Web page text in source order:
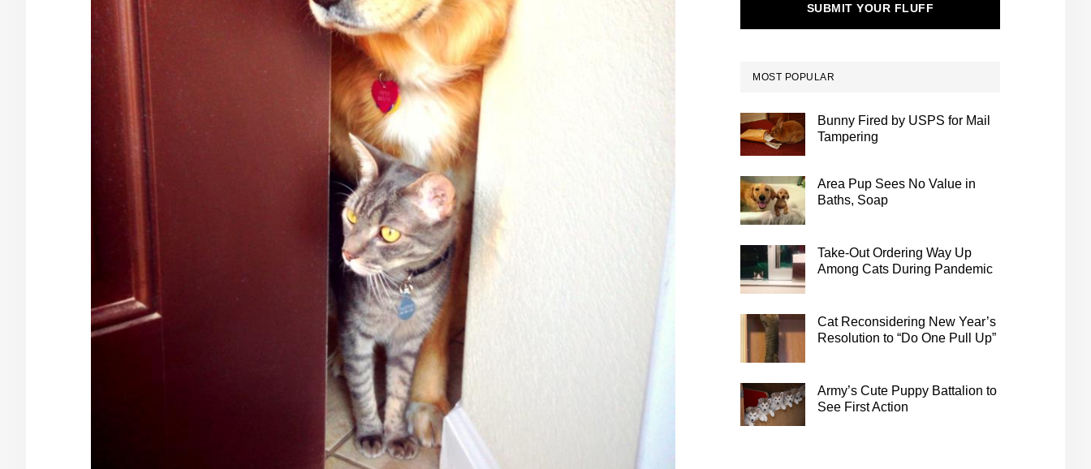
SUBMIT YOUR FLUFF
MOST POPULAR
Bunny Fired by USPS for Mail
Tampering
Area Pup Sees No Value in
Baths, Soap
Take-Out Ordering Way Up
Among Cats During Pandemic
Cat Reconsidering New Year’s
Resolution to “Do One Pull Up”
Army’s Cute Puppy Battalion to
See First Action